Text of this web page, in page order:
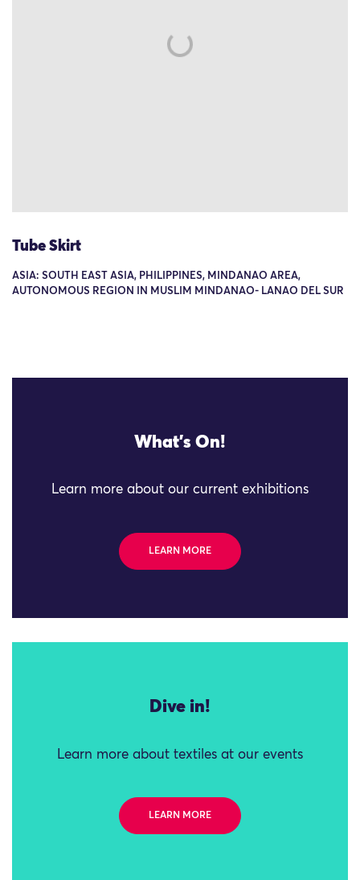
Tube Skirt
ASIA: SOUTH EAST ASIA, PHILIPPINES, MINDANAO AREA,
AUTONOMOUS REGION IN MUSLIM MINDANAO- LANAO DEL SUR
What's On!
Learn more about our current exhibitions
LEARN MORE
Dive in!
Learn more about textiles at our events
LEARN MORE